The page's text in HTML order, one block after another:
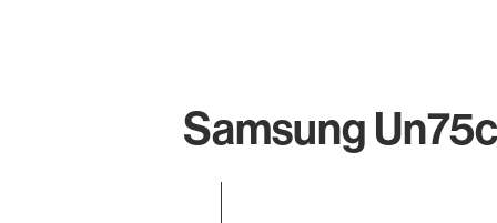
Samsung